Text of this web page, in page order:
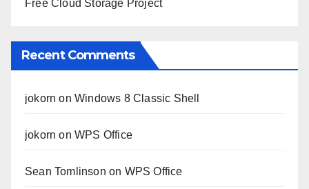
Free Cloud Storage Project
Recent Comments
jokorn onWindows 8 Classic Shell
jokorn onWPS Office
Sean Tomlinson on WPS Office